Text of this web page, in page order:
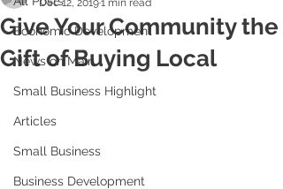
Economic Development
News on Main
Small Business Highlight
Articles
Small Business
Business Development
Give Your Community the
Gift of Buying Local
Dec 12, 20191 min read